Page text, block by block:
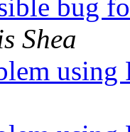
bug
Shea
using